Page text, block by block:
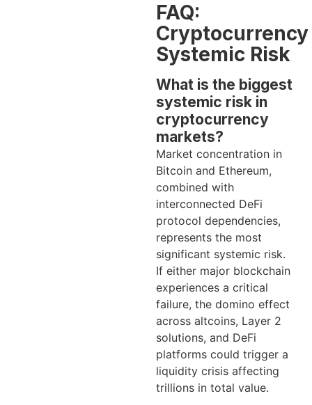
FAQ:
Cryptocurrency
Systemic Risk
What is the biggest
systemic risk in
cryptocurrency
markets?
Market concentration in
Bitcoin and Ethereum,
combined with
interconnected DeFi
protocol dependencies,
represents the most
significant systemic risk.
If either major blockchain
experiences a critical
failure, the domino effect
across altcoins, Layer 2
solutions, and DeFi
platforms could trigger a
liquidity crisis affecting
trillions in total value.